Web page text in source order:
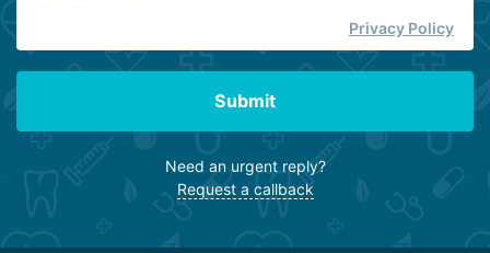
Privacy Policy
Submit
Need an urgent reply?
Request a callback